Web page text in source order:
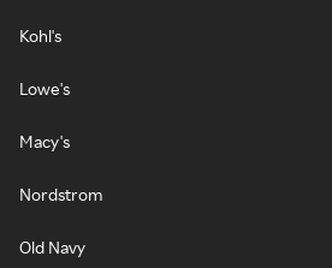
Kohl's
Lowe's
Macy's
Nordstrom
Old Navy